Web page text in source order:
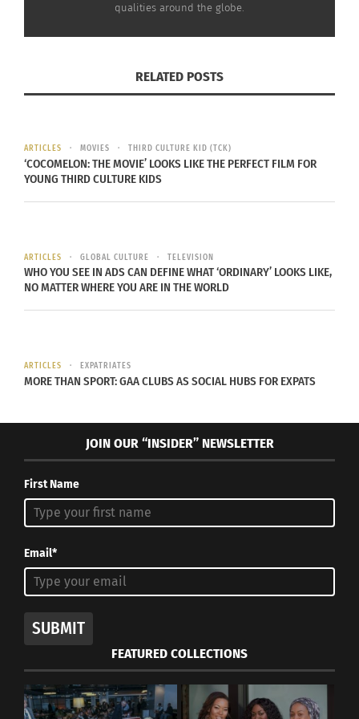
See yourself as what you can bring to the table.”
Photo courtesy Amy Noble.
Two TCKs explain their
October 17, 2018
In "cross cultural"
Audio: TCK & CCK
In "Articles"
Destinations With Doni —
Megan Norton On How To
Connect With Other
qualities around the globe.
RELATED POSTS
ARTICLES MOVIES THIRD CULTURE KID (TCK)
‘COCOMELON: THE MOVIE’ LOOKS LIKE THE PERFECT FILM FOR
YOUNG THIRD CULTURE KIDS
ARTICLES GLOBAL CULTURE TELEVISION
WHO YOU SEE IN ADS CAN DEFINE WHAT ‘ORDINARY’ LOOKS LIKE,
NO MATTER WHERE YOU ARE IN THE WORLD
ARTICLES EXPATRIATES
MORE THAN SPORT: GAA CLUBS AS SOCIAL HUBS FOR EXPATS
JOIN OUR “INSIDER” NEWSLETTER
First Name
Email*
SUBMIT
FEATURED COLLECTIONS